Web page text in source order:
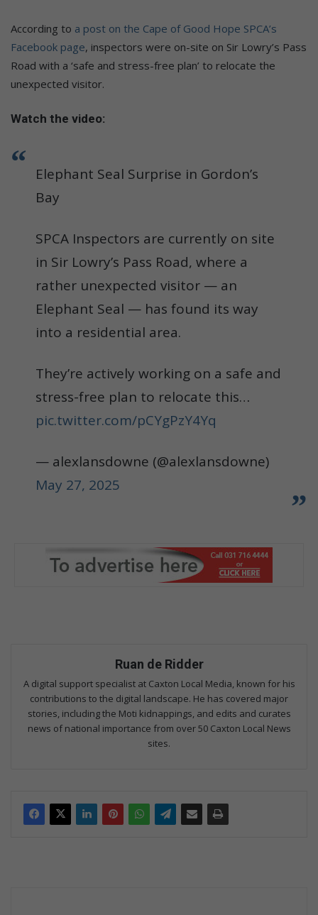
According to a post on the Cape of Good Hope SPCA’s
Facebook page, inspectors were on-site on Sir Lowry’s Pass
Road with a ‘safe and stress-free plan’ to relocate the
unexpected visitor.
Watch the video:
Elephant Seal Surprise in Gordon’s
Bay
SPCA Inspectors are currently on site
in Sir Lowry’s Pass Road, where a
rather unexpected visitor — an
Elephant Seal — has found its way
into a residential area.
They’re actively working on a safe and
stress-free plan to relocate this…
pic.twitter.com/pCYgPzY4Yq
— alexlansdowne (@alexlansdowne)
May 27, 2025
Ruan de Ridder
A digital support specialist at Caxton Local Media, known for his
contributions to the digital landscape. He has covered major
stories, including the Moti kidnappings, and edits and curates
news of national importance from over 50 Caxton Local News
sites.